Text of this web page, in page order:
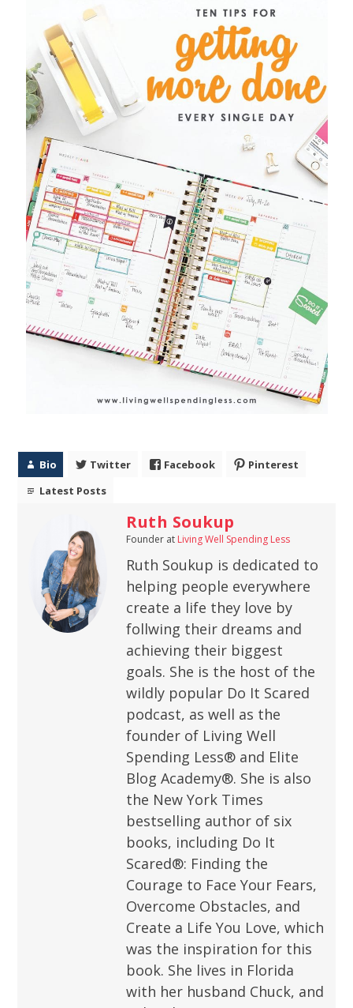
Bio Twitter Facebook
Pinterest
Latest Posts
Ruth Soukup
Founder at Living Well Spending Less
Ruth Soukup is dedicated to
helping people everywhere
create a life they love by
follwing their dreams and
achieving their biggest
goals. She is the host of the
wildly popular Do It Scared
podcast, as well as the
founder of Living Well
Spending Less® and Elite
Blog Academy®. She is also
the New York Times
bestselling author of six
books, including Do It
Scared®: Finding the
Courage to Face Your Fears,
Overcome Obstacles, and
Create a Life You Love, which
was the inspiration for this
book. She lives in Florida
with her husband Chuck, and